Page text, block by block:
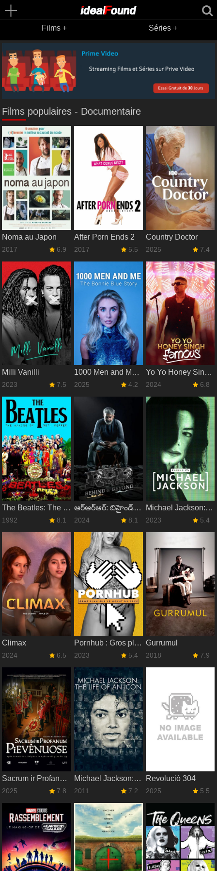
Films + Séries +
Films populaires - Documentaire
Noma au Japon
2017 6.9
After Porn Ends 2
2017 5.5
Country Doctor
2025 7.4
Milli Vanilli
2023 7.5
1000 Men and Me: The Bonnie Blue Story
2025 4.2
Yo Yo Honey Singh: Famous
2024 6.8
The Beatles: The Making of Sgt. Pepper
1992 8.1
ఆర్‌ఆర్‌ఆర్‌: బిహైండ్‌ అండ్‌ బియాండ్‌
2024 8.1
Michael Jackson: Faking It
2023 5.4
Climax
2024 6.5
Pornhub : Gros plan sur le géant du sexe
2023 5.4
Gurrumul
2018 7.9
Sacrum ir Profanum Pievėnuose
2025 7.8
Michael Jackson: The Life of an Icon
2011 7.2
Revolució 304
2025 5.5